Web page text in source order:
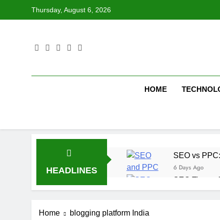
Thursday, August 6, 2026
HOME
HEADLINES
SEO vs
6 Days Ago
SEO Tips to
1 Week Ago
Home blogging platform India